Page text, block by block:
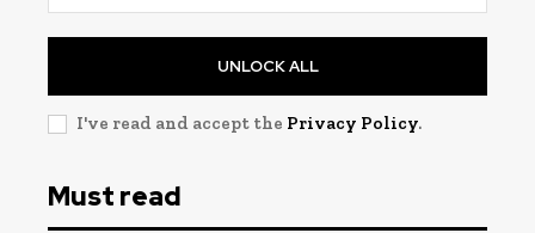
UNLOCK ALL
I've read and accept the Privacy Policy.
Must read